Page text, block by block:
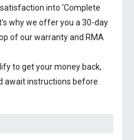
into ‘Complete
why we offer you a 30-day
of our warranty and RMA
to get your money back,
await instructions before